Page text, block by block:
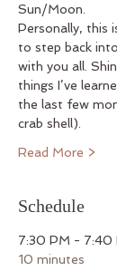
Sun/Moon.
Personally, this
to step back
with you all.
things I’ve
the last few
crab shell).
Read More >
Schedule
7:30 PM - 7:40
10 minutes